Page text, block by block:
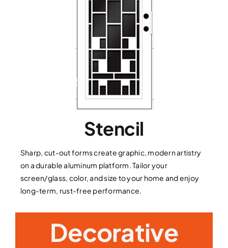
Stencil
Sharp, cut-out forms create graphic, modern artistry
on a durable aluminum platform. Tailor your
screen/glass, color, and size to your home and enjoy
long-term, rust-free performance.
Decorative